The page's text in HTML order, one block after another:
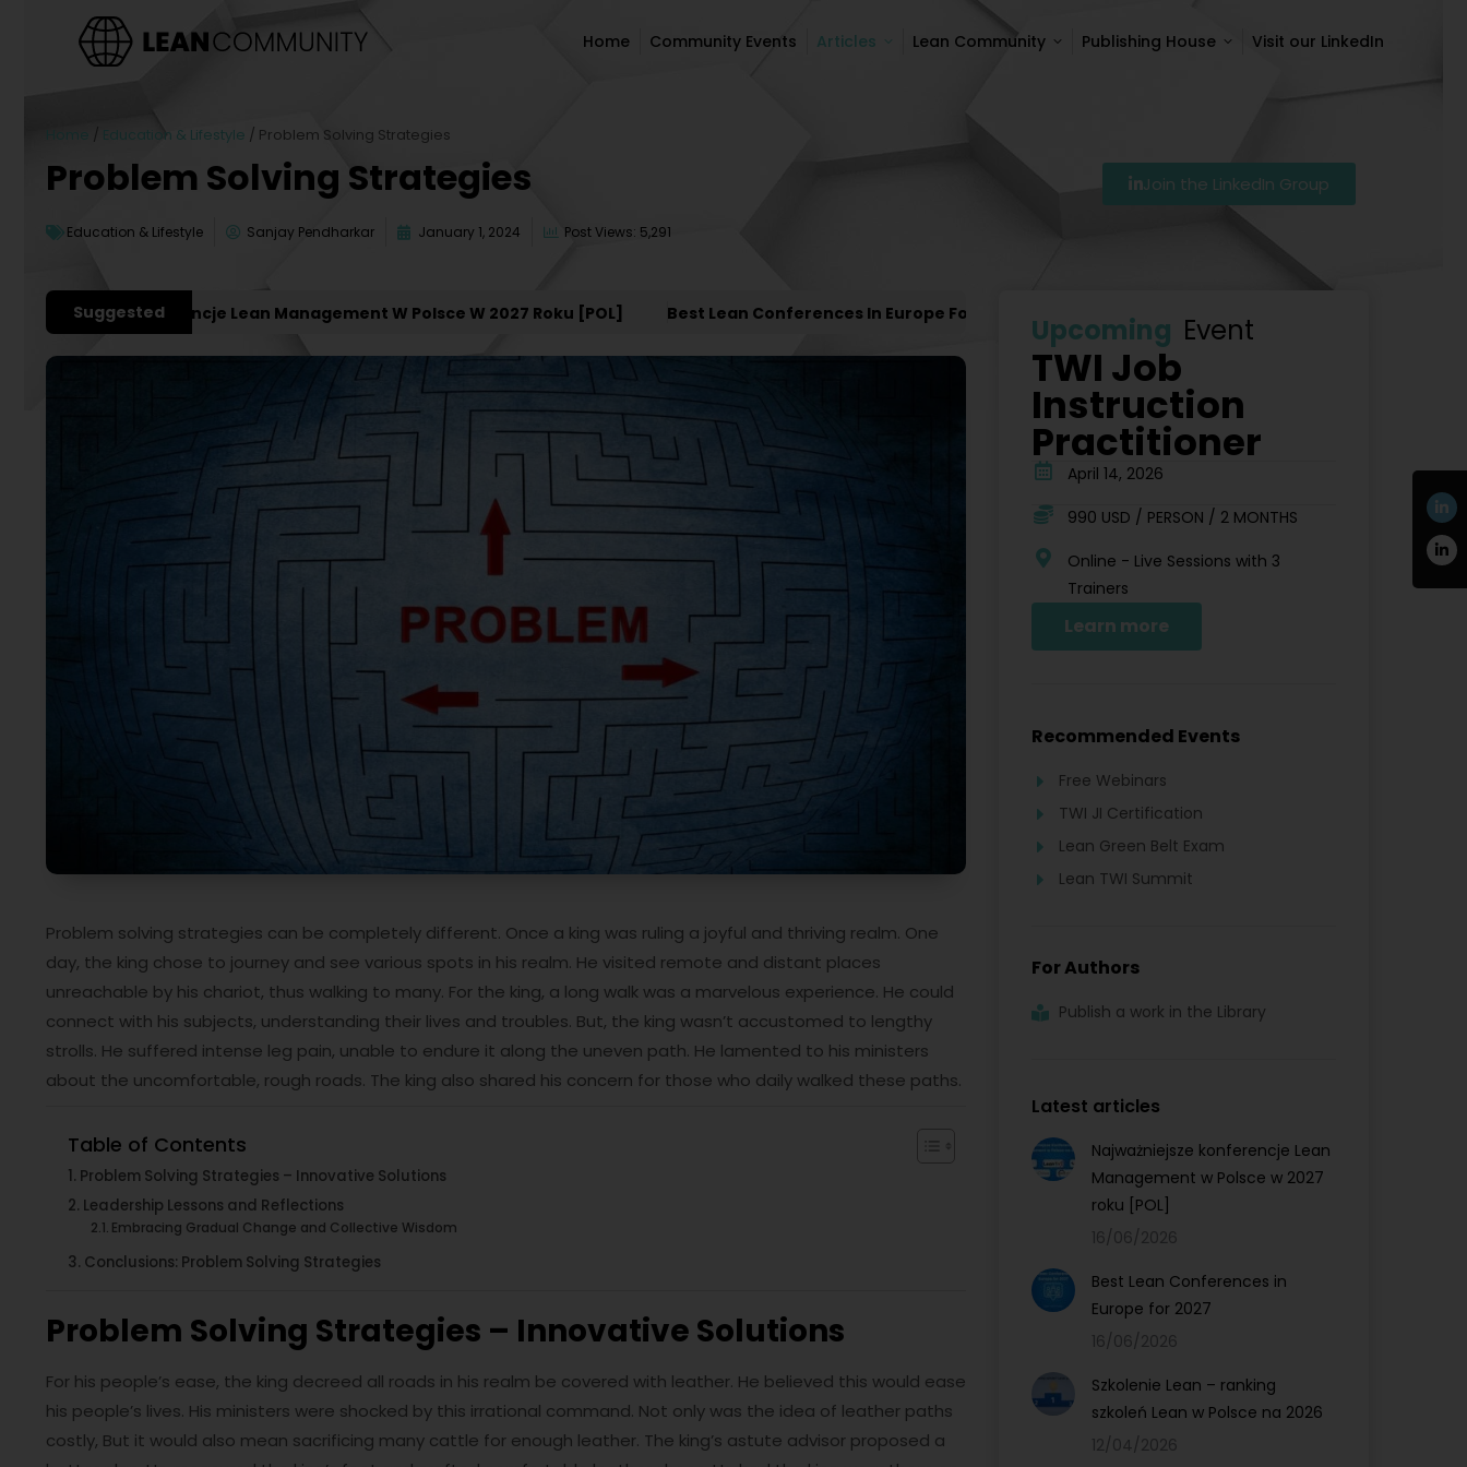
Home Community Events Articles Lean Community Publishing House Visit our LinkedIn
Home / Education & Lifestyle / Problem Solving Strategies
Problem Solving Strategies
Education & Lifestyle Sanjay Pendharkar January 1, 2024 Post Views: 5,291
Join the LinkedIn Group
Suggested
Konferencje Lean Management W Polsce W 2027 Roku [POL] Best Lean Conferences In Europe For 2027 Szkolenie Lean – Ranking Szkoleń Lean W Polsce Na
Problem solving strategies can be completely different. Once a king was ruling a joyful and thriving realm. One
day, the king chose to journey and see various spots in his realm. He visited remote and distant places
unreachable by his chariot, thus walking to many. For the king, a long walk was a marvelous experience. He could
connect with his subjects, understanding their lives and troubles. But, the king wasn’t accustomed to lengthy
strolls. He suffered intense leg pain, unable to endure it along the uneven path. He lamented to his ministers
about the uncomfortable, rough roads. The king also shared his concern for those who daily walked these paths.
Table of Contents
Problem Solving Strategies – Innovative Solutions
Leadership Lessons and Reflections
Embracing Gradual Change and Collective Wisdom
Conclusions: Problem Solving Strategies
Problem Solving Strategies – Innovative Solutions
For his people’s ease, the king decreed all roads in his realm be covered with leather. He believed this would ease
his people’s lives. His ministers were shocked by this irrational command. Not only was the idea of leather paths
costly, But it would also mean sacrificing many cattle for enough leather. The king’s astute advisor proposed a
Upcoming Event
TWI Job
Instruction
Practitioner
April 14, 2026
990 USD / PERSON / 2 MONTHS
Online - Live Sessions with 3
Trainers
Learn more
Recommended Events
Free Webinars
TWI JI Certification
Lean Green Belt Exam
Lean TWI Summit
For Authors
Publish a work in the Library
Latest articles
Najważniejsze konferencje Lean
Management w Polsce w 2027
roku [POL]
16/06/2026
Best Lean Conferences in
Europe for 2027
16/06/2026
Szkolenie Lean – ranking
szkoleń Lean w Polsce na 2026
12/04/2026
Home Community Events Articles Lean Community Publishing House Visit our LinkedIn